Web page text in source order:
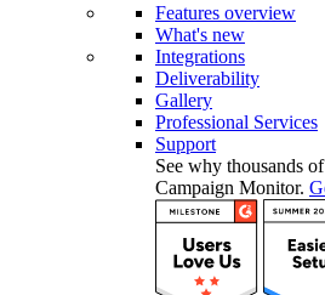
Features overview
What's new
Integrations
Deliverability
Gallery
Professional Services
Support
See why thousands
Campaign Monitor.